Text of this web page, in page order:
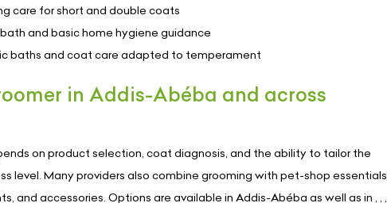
care for short and double coats
and basic home hygiene guidance
baths and coat care adapted to temperament
in Addis-Abéba and across
on product selection, coat diagnosis, and the ability to tailor the
level. Many providers also combine grooming with pet-shop essentials
and accessories. Options are available in Addis-Abéba as well as in , , ,